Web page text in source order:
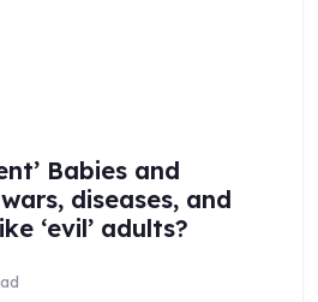
Babies and
diseases, and
‘evil’ adults?